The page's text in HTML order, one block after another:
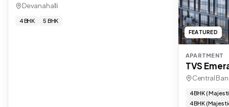
Devanahalli
4 BHK 5 BHK
FEATURED
APARTMENT
TVS
Central
4 BHK (
4 BHK